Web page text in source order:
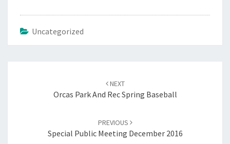
Uncategorized
NEXT
Orcas Park And Rec Spring Baseball
PREVIOUS
Special Public Meeting December 2016